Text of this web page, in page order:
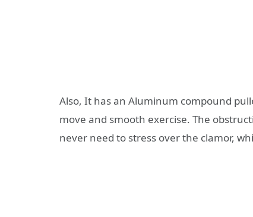
Also, It has an Aluminum compound
move and smooth exercise. The
never need to stress over the clamor,